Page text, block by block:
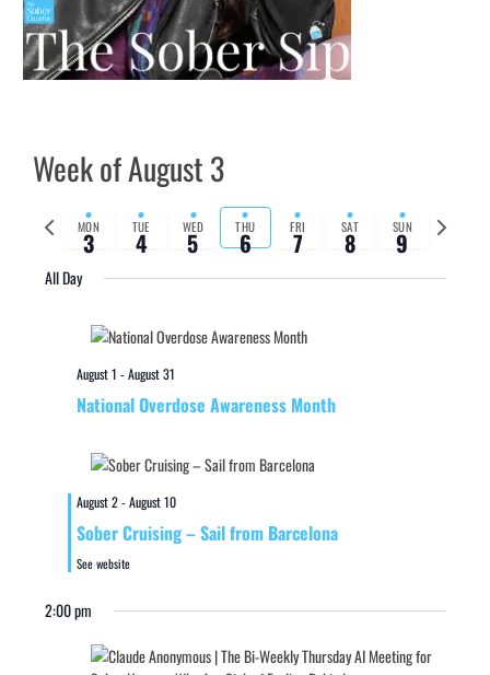
Week of August 3
Previous
week
MON
3 TUE
4 WED
5 THU
6 FRI
7 SAT
8 SUN
9
Next
week
All Day
August 1 -August 31
National Overdose Awareness Month
August 2-August 10
Sober Cruising – Sail from Barcelona
See website
2:00 pm